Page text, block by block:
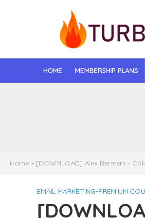
HOME MEMBERSHIP PLANS
Home » [DOWNLOAD] Alex Berman –
EMAIL MARKETING•PREMIUM